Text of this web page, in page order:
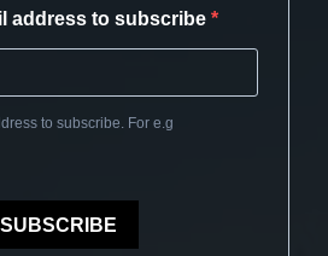
address to subscribe
to subscribe. For e.g
SUBSCRIBE